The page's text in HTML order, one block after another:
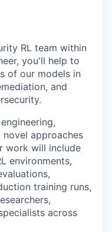
RL team within
you'll help to
of our models in
and
approaches
work will include
environments,
training runs,
across